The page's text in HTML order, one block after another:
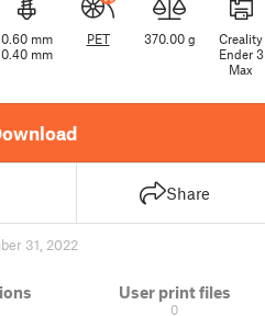
0.60 mm
0.40 mm
PET 370.00 g
Creality
Ender 3
Max
Share
31, 2022
User print files
0